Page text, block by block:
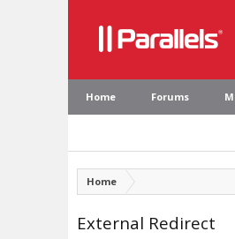
Home Forums
Home
External Redirect